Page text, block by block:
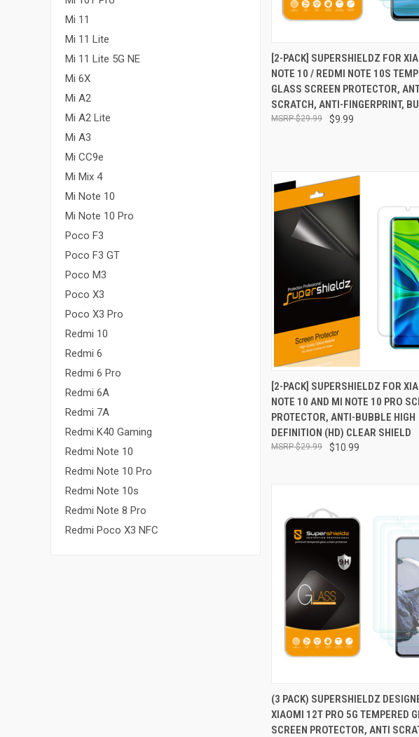
Mi 11
Mi 11 Lite
Mi 11 Lite 5G NE
Mi 6X
Mi A2
Mi A2 Lite
Mi A3
Mi CC9e
Mi Mix 4
Mi Note 10
Mi Note 10 Pro
Poco F3
Poco F3 GT
Poco M3
Poco X3
Poco X3 Pro
Redmi 10
Redmi 6
Redmi 6 Pro
Redmi 6A
Redmi 7A
Redmi K40 Gaming
Redmi Note 10
Redmi Note 10 Pro
Redmi Note 10s
Redmi Note 8 Pro
Redmi Poco X3 NFC
QUICK VIEW ADD
Compare
[2-PACK] SUPERSHIELDZ FOR
NOTE 10 / REDMI NOTE 10S
GLASS SCREEN PROTECTOR,
SCRATCH, ANTI-FINGERPRINT,
$9.99
$29.99
QUICK VIEW ADD
Compare
[2-PACK] SUPERSHIELDZ FOR
NOTE 10 AND MI NOTE 10 PRO
PROTECTOR, ANTI-BUBBLE HIGH
DEFINITION (HD) CLEAR SHIELD
$10.99
$29.99
QUICK VIEW ADD
Compare
(3 PACK) SUPERSHIELDZ
XIAOMI 12T PRO 5G TEMPERED
SCREEN PROTECTOR, ANTI